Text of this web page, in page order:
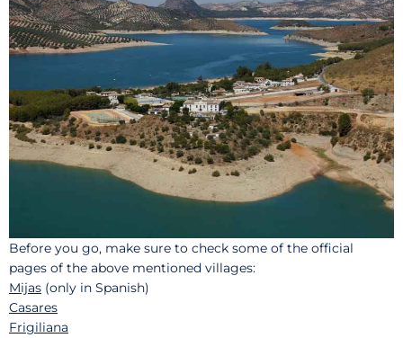
Before you go, make sure to check some of the official
pages of the above mentioned villages:
Mijas (only in Spanish)
Casares
Frigiliana